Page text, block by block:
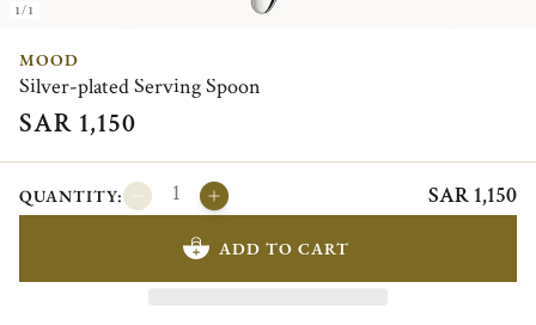
1/1
MOOD
Silver-plated Serving Spoon
SAR 1,150
QUANTITY: SAR 1,150
ADD TO CART